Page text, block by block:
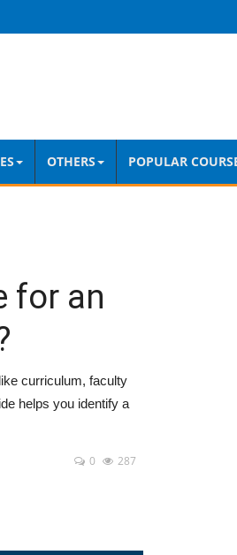
OTHERS POPULAR
for an
curriculum, faculty
helps you identify a
0 287